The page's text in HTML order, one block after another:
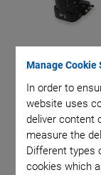
Manage Cookie
In order to
website uses
deliver content
measure the
Different types
cookies which